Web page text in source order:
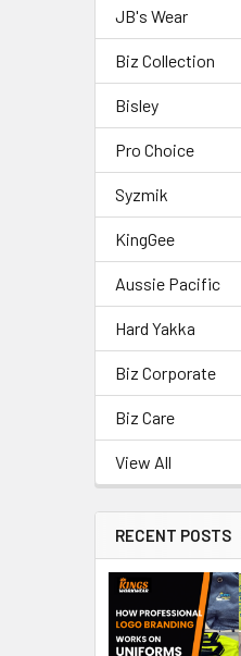
JB's Wear
Biz Collection
Bisley
Pro Choice
Syzmik
KingGee
Aussie Pacific
Hard Yakka
Biz Corporate
Biz Care
View All
RECENT POSTS